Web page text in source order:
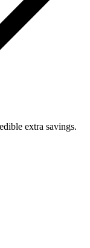
extra savings.